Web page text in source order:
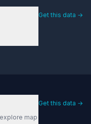
Get this data →
map
Get this data →